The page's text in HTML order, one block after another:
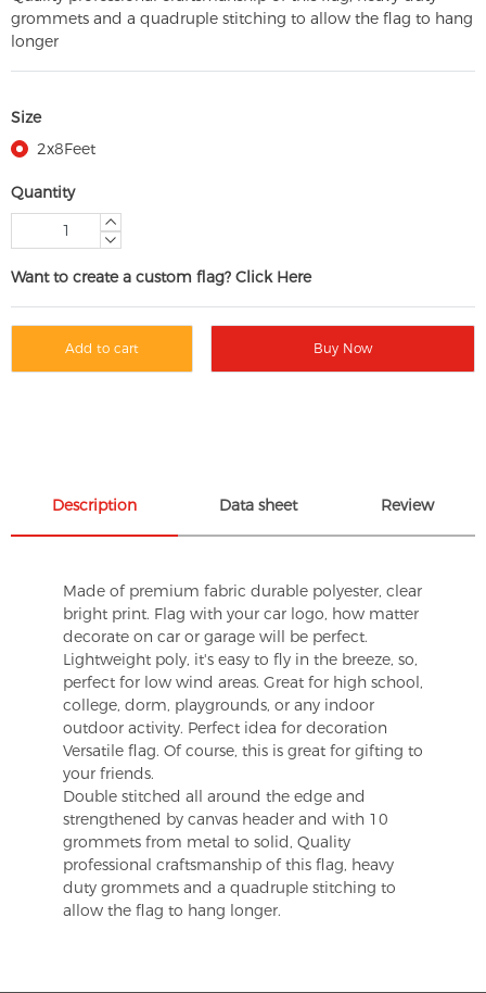
grommets and a quadruple stitching to allow the flag to hang
longer
Size
2x8Feet
Quantity
Want to create a custom flag? Click Here
Add to cart Buy Now
Description Data sheet Review
Made of premium fabric durable polyester, clear
bright print. Flag with your car logo, how matter
decorate on car or garage will be perfect.
Lightweight poly, it's easy to fly in the breeze, so,
perfect for low wind areas. Great for high school,
college, dorm, playgrounds, or any indoor
outdoor activity. Perfect idea for decoration
Versatile flag. Of course, this is great for gifting to
your friends.
Double stitched all around the edge and
strengthened by canvas header and with 10
grommets from metal to solid, Quality
professional craftsmanship of this flag, heavy
duty grommets and a quadruple stitching to
allow the flag to hang longer.